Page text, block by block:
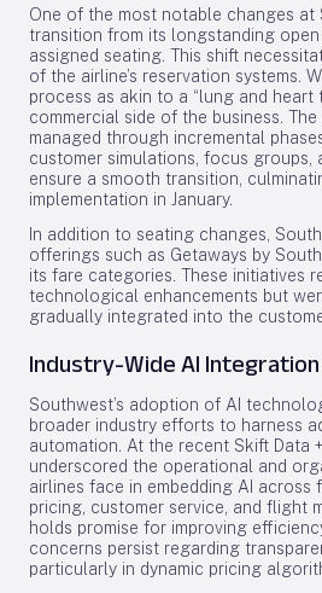
One of the most notable changes at
transition from its longstanding
assigned seating. This shift
of the airline’s reservation systems.
process as akin to a “lung and heart
commercial side of the business.
managed through incremental
customer simulations, focus groups,
ensure a smooth transition,
implementation in January.
In addition to seating changes,
offerings such as Getaways by
its fare categories. These initiatives
technological enhancements but
gradually integrated into the
Industry-Wide AI Integration
Southwest’s adoption of AI
broader industry efforts to harness
automation. At the recent Skift Data
underscored the operational and
airlines face in embedding AI across
pricing, customer service, and flight
holds promise for improving
concerns persist regarding
particularly in dynamic pricing